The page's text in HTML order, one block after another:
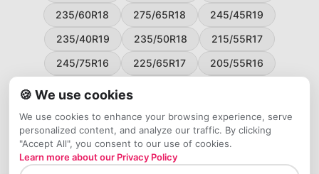
235/60R18
275/65R18
245/45R19
235/40R19
235/50R18
215/55R17
245/75R16
225/65R17
205/55R16
225/55R17
195/65R15
265/50R20
245/65R17
255/45R20
🍪 We use cookies
We use cookies to enhance your browsing experience, serve
personalized content, and analyze our traffic. By clicking
"Accept All", you consent to our use of cookies.
Learn more about our Privacy Policy